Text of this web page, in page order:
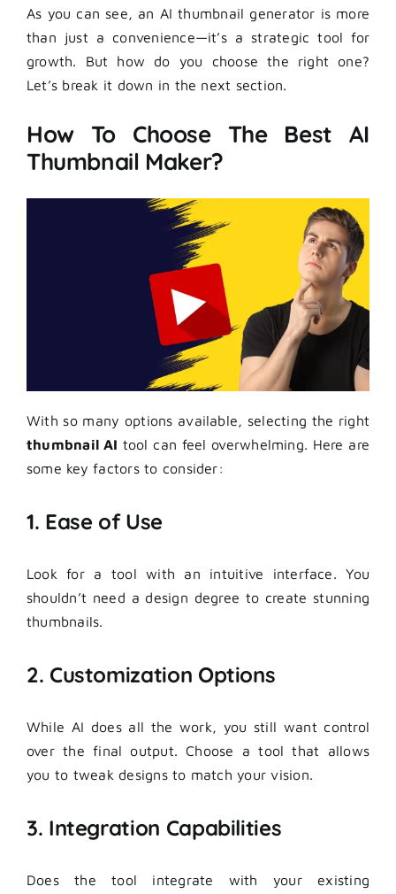
As you can see, an AI thumbnail generator is more
than just a convenience—it’s a strategic tool for
growth. But how do you choose the right one?
Let’s break it down in the next section.
How To Choose The Best AI
Thumbnail Maker?
With so many options available, selecting the right
thumbnail AI tool can feel overwhelming. Here are
some key factors to consider:
1. Ease of Use
Look for a tool with an intuitive interface. You
shouldn’t need a design degree to create stunning
thumbnails.
2. Customization Options
While AI does all the work, you still want control
over the final output. Choose a tool that allows
you to tweak designs to match your vision.
3. Integration Capabilities
Does the tool integrate with your existing